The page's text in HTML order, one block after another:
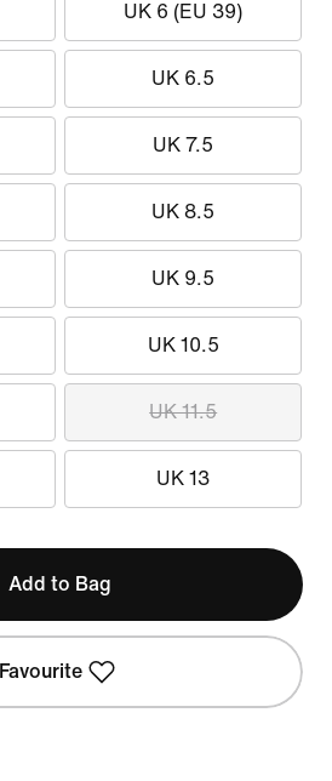
UK 6 (EU 39)
UK 6.5
UK 7.5
UK 8.5
UK 9.5
UK 10.5
UK 11.5
UK 13
Add to Bag
Favourite